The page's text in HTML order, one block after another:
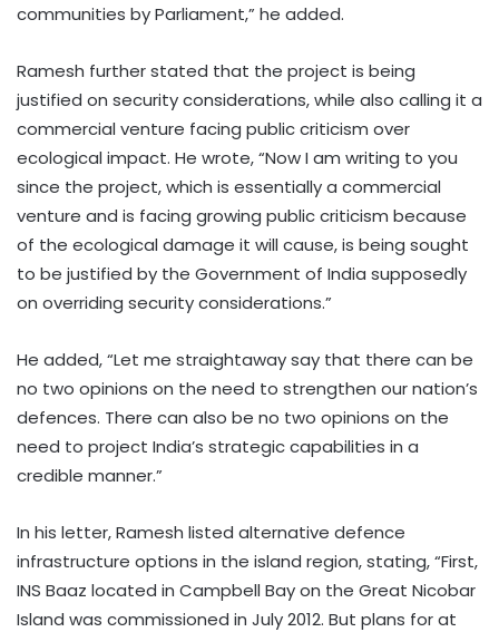
communities by Parliament,” he added.
Ramesh further stated that the project is being
justified on security considerations, while also calling it a
commercial venture facing public criticism over
ecological impact. He wrote, “Now I am writing to you
since the project, which is essentially a commercial
venture and is facing growing public criticism because
of the ecological damage it will cause, is being sought
to be justified by the Government of India supposedly
on overriding security considerations.”
He added, “Let me straightaway say that there can be
no two opinions on the need to strengthen our nation’s
defences. There can also be no two opinions on the
need to project India’s strategic capabilities in a
credible manner.”
In his letter, Ramesh listed alternative defence
infrastructure options in the island region, stating, “First,
INS Baaz located in Campbell Bay on the Great Nicobar
Island was commissioned in July 2012. But plans for at